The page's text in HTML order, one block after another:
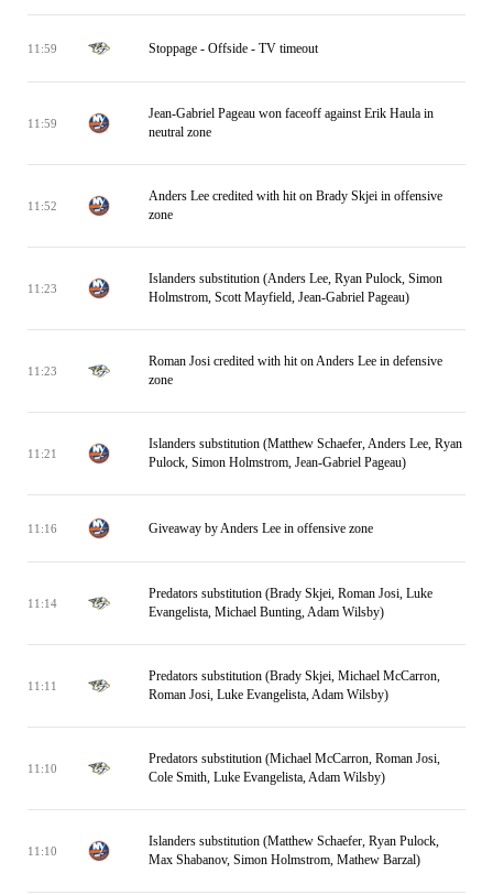
11:59 Stoppage - Offside - TV timeout
11:59
Jean-Gabriel Pageau won faceoff against Erik Haula in
neutral zone
11:52
Anders Lee credited with hit on Brady Skjei in offensive
zone
11:23
Islanders substitution (Anders Lee, Ryan Pulock, Simon
Holmstrom, Scott Mayfield, Jean-Gabriel Pageau)
11:23
Roman Josi credited with hit on Anders Lee in defensive
zone
11:21
Islanders substitution (Matthew Schaefer, Anders Lee, Ryan
Pulock, Simon Holmstrom, Jean-Gabriel Pageau)
11:16 Giveaway by Anders Lee in offensive zone
11:14
Predators substitution (Brady Skjei, Roman Josi, Luke
Evangelista, Michael Bunting, Adam Wilsby)
11:11
Predators substitution (Brady Skjei, Michael McCarron,
Roman Josi, Luke Evangelista, Adam Wilsby)
11:10
Predators substitution (Michael McCarron, Roman Josi,
Cole Smith, Luke Evangelista, Adam Wilsby)
11:10
Islanders substitution (Matthew Schaefer, Ryan Pulock,
Max Shabanov, Simon Holmstrom, Mathew Barzal)